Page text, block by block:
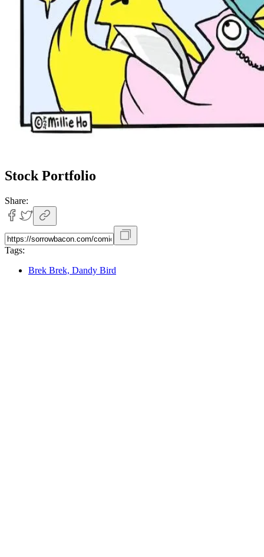
Stock Portfolio
Share:
Tags:
Brek Brek, Dandy Bird